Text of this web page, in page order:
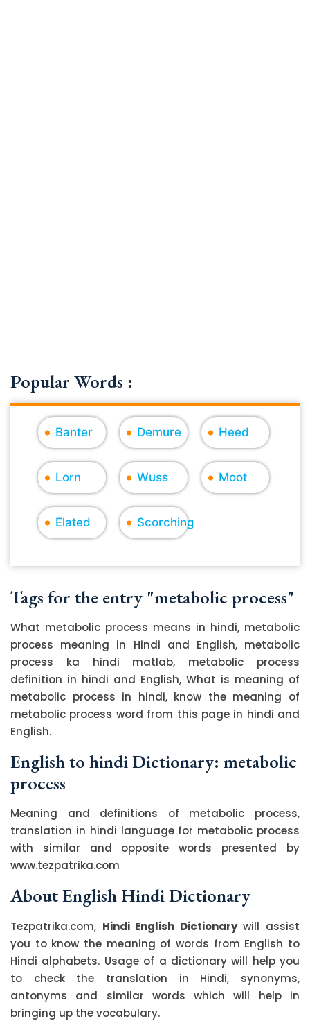
Popular Words :
Banter Demure Heed
Lorn Wuss Moot
Elated Scorching
Tags for the entry "metabolic process"
What metabolic process means in hindi, metabolic
process meaning in Hindi and English, metabolic
process ka hindi matlab, metabolic process
definition in hindi and English, What is meaning of
metabolic process in hindi, know the meaning of
metabolic process word from this page in hindi and
English.
English to hindi Dictionary: metabolic
process
Meaning and definitions of metabolic process,
translation in hindi language for metabolic process
with similar and opposite words presented by
www.tezpatrika.com
About English Hindi Dictionary
Tezpatrika.com, Hindi English Dictionarywill assist
you to know the meaning of words from English to
Hindi alphabets. Usage of a dictionary will help you
to check the translation in Hindi, synonyms,
antonyms and similar words which will help in
bringing up the vocabulary.